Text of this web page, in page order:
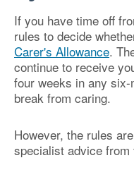
If you have time off
rules to decide
Carer's Allowance.
continue to receive
four weeks in any
break from caring.
However, the rules
specialist advice